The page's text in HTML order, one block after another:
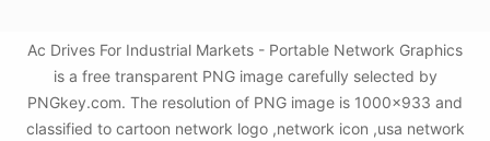
Ac Drives For Industrial Markets - Portable Network Graphics
is a free transparent PNG image carefully selected by
PNGkey.com. The resolution of PNG image is 1000x933 and
classified to cartoon network logo ,network icon ,usa network